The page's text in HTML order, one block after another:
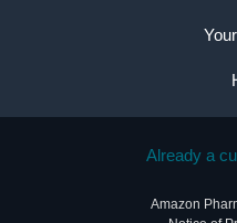
Already a
Amazon